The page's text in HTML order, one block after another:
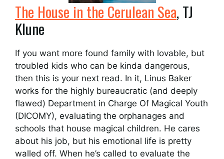
The House in the Cerulean Sea, TJ
Klune
If you want more found family with lovable, but
troubled kids who can be kinda dangerous,
then this is your next read. In it, Linus Baker
works for the highly bureaucratic (and deeply
flawed) Department in Charge Of Magical Youth
(DICOMY), evaluating the orphanages and
schools that house magical children. He cares
about his job, but his emotional life is pretty
walled off. When he’s called to evaluate the